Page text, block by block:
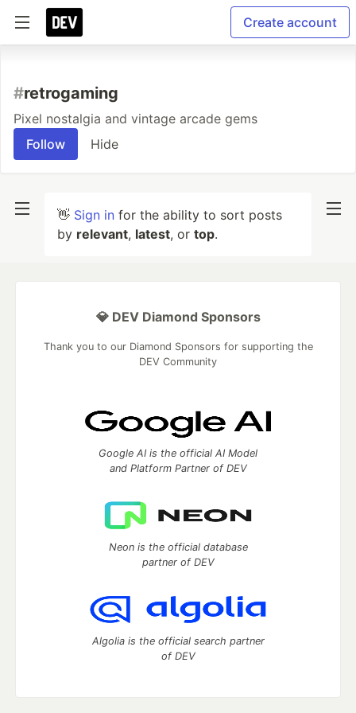
Create account
#retrogaming
Pixel nostalgia and vintage arcade gems
Follow
Hide
👋 Sign in for the ability to sort posts
by relevant, latest, or top.
💎 DEV Diamond Sponsors
Thank you to our Diamond Sponsors for supporting the
DEV Community
Google AI is the official AI Model
and Platform Partner of DEV
Neon is the official database
partner of DEV
Algolia is the official search partner
of DEV